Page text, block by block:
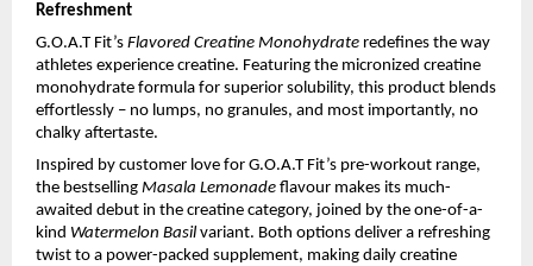
Refreshment
G.O.A.T Fit’s Flavored Creatine Monohydrate redefines the way
athletes experience creatine. Featuring the micronized creatine
monohydrate formula for superior solubility, this product blends
effortlessly – no lumps, no granules, and most importantly, no
chalky aftertaste.
Inspired by customer love for G.O.A.T Fit’s pre-workout range,
the bestselling Masala Lemonade flavour makes its much-
awaited debut in the creatine category, joined by the one-of-a-
kind Watermelon Basilvariant. Both options deliver a refreshing
twist to a power-packed supplement, making daily creatine